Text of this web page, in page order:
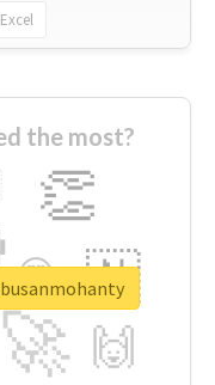
Excel
the most?
🚀
👏
🇳
🙌
😍